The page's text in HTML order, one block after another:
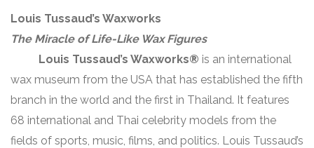
Louis Tussaud’s Waxworks
The Miracle of Life-Like Wax Figures
Louis Tussaud’s Waxworks® is an international
wax museum from the USA that has established the fifth
branch in the world and the first in Thailand. It features
68 international and Thai celebrity models from the
fields of sports, music, films, and politics. Louis Tussaud’s